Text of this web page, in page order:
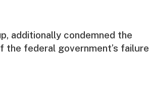
additionally condemned the
the federal government’s failure